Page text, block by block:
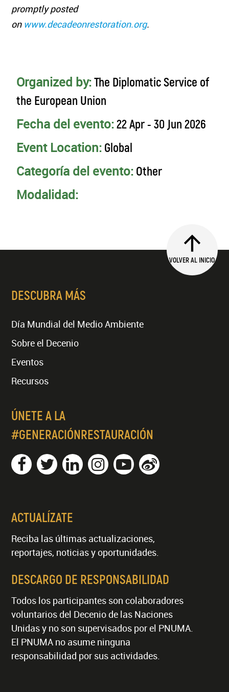
promptly posted
on www.decadeonrestoration.org.
Organized by:The Diplomatic Service of
the European Union
Fecha del evento:22 Apr - 30 Jun 2026
Event Location: Global
Categoría del evento: Other
Modalidad:
VOLVER AL INICIO
DESCUBRA MÁS
Día Mundial del Medio Ambiente
Sobre el Decenio
Eventos
Recursos
ÚNETE A LA
#GENERACIÓNRESTAURACIÓN
ACTUALÍZATE
Reciba las últimas actualizaciones,
reportajes, noticias y oportunidades.
DESCARGO DE RESPONSABILIDAD
Todos los participantes son colaboradores
voluntarios del Decenio de las Naciones
Unidas y no son supervisados por el PNUMA.
El PNUMA no asume ninguna
responsabilidad por sus actividades.